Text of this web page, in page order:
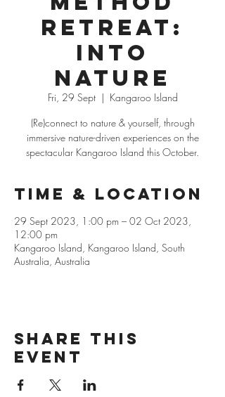
Retreat:
Into
Nature
Fri, 29 Sept
  |
Kangaroo Island
(Re)connect to nature & yourself, through
immersive nature-driven experiences on the
spectacular Kangaroo Island this October.
Time & Location
29 Sept 2023, 1:00 pm – 02 Oct 2023,
12:00 pm
Kangaroo Island, Kangaroo Island, South
Australia, Australia
Share this
event